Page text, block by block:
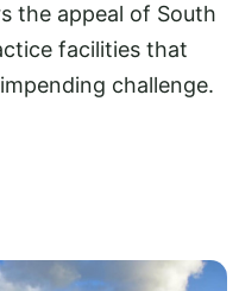
the appeal of South
facilities that
challenge.